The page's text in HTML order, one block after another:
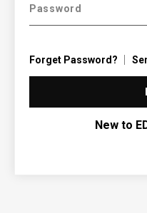
Password
Forget Password?
New to